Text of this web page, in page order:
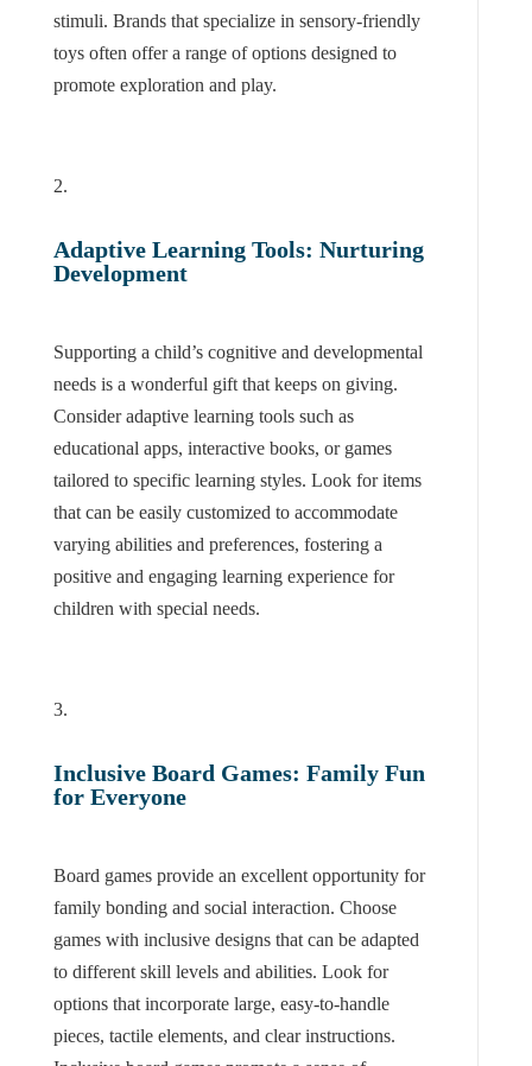
stimuli. Brands that specialize in sensory-friendly
toys often offer a range of options designed to
promote exploration and play.
Adaptive Learning Tools: Nurturing
Development
Supporting a child’s cognitive and developmental
needs is a wonderful gift that keeps on giving.
Consider adaptive learning tools such as
educational apps, interactive books, or games
tailored to specific learning styles. Look for items
that can be easily customized to accommodate
varying abilities and preferences, fostering a
positive and engaging learning experience for
children with special needs.
Inclusive Board Games: Family Fun
for Everyone
Board games provide an excellent opportunity for
family bonding and social interaction. Choose
games with inclusive designs that can be adapted
to different skill levels and abilities. Look for
options that incorporate large, easy-to-handle
pieces, tactile elements, and clear instructions.